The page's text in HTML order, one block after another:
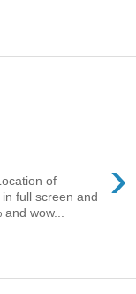
›
of
full screen and
wow...